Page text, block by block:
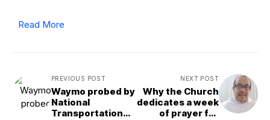
Read More
PREVIOUS POST
Waymo probed by
National
Transportation
NEXT POST
Why the Church
dedicates a week
of prayer for